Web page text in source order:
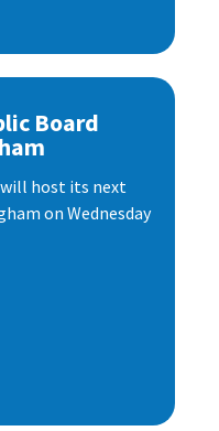
Board
will host its next
on Wednesday